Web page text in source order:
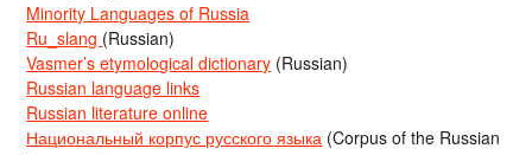
Minority Languages of Russia
Ru_slang (Russian)
Vasmer’s etymological dictionary (Russian)
Russian language links
Russian literature online
Национальный корпус русского языка (Corpus of the Russian